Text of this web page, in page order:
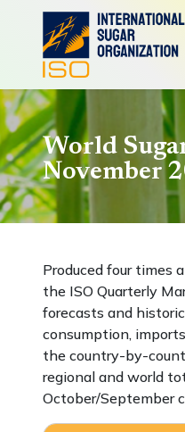
World
November
Produced four times
the ISO Quarterly
forecasts and
consumption,
the country-by-
regional and world
October/September